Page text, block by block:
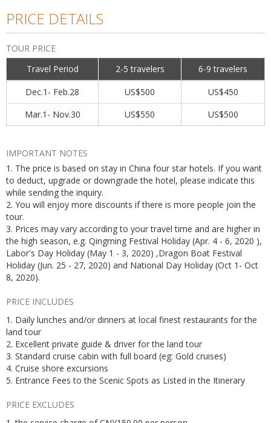
PRICE DETAILS
TOUR PRICE
Travel Period
2-5 travelers
6-9 travelers
Dec.1- Feb.28
US$500
US$450
Mar.1- Nov.30
US$550 US$500
IMPORTANT NOTES
1. The price is based on stay in China four star hotels. If you want
to deduct, upgrade or downgrade the hotel, please indicate this
while sending the inquiry.
2. You will enjoy more discounts if there is more people join the
tour.
3. Prices may vary according to your travel time and are higher in
the high season, e.g. Qingming Festival Holiday (Apr. 4 - 6, 2020 ),
Labor's Day Holiday (May 1 - 3, 2020) ,Dragon Boat Festival
Holiday (Jun. 25 - 27, 2020) and National Day Holiday (Oct 1- Oct
8, 2020).
PRICE INCLUDES
1. Daily lunches and/or dinners at local finest restaurants for the
land tour
2. Excellent private guide & driver for the land tour
3. Standard cruise cabin with full board (eg: Gold cruises)
4. Cruise shore excursions
5. Entrance Fees to the Scenic Spots as Listed in the Itinerary
PRICE EXCLUDES